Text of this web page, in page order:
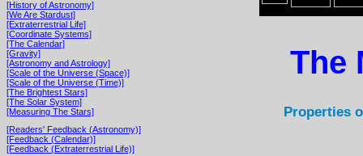
[History of Astronomy]
[We Are Stardust]
[Extraterrestrial Life]
[Coordinate Systems]
[The Calendar]
[Gravity]
[Astronomy and Astrology]
[Scale of the Universe (Space)]
[Scale of the Universe (Time)]
[The Brightest Stars]
[The Solar System]
[Measuring The Stars]
[Readers' Feedback (Astronomy)]
[Feedback (Calendar)]
[Feedback (Extraterrestrial Life)]
The
Properties